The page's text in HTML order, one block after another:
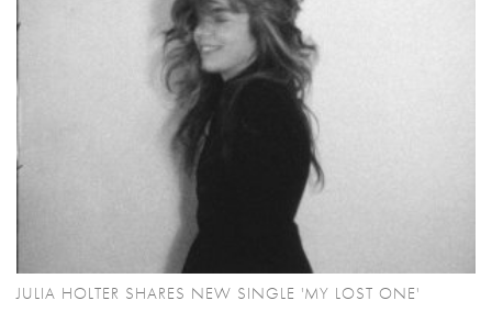
JULIA HOLTER SHARES NEW SINGLE 'MY LOST ONE'